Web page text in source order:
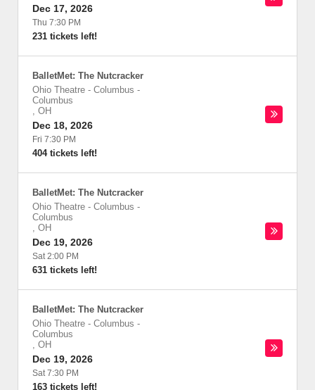
Dec 17, 2026
Thu 7:30 PM
231 tickets left!
BalletMet: The Nutcracker
Ohio Theatre - Columbus -
Columbus
, OH
Dec 18, 2026
Fri 7:30 PM
404 tickets left!
BalletMet: The Nutcracker
Ohio Theatre - Columbus -
Columbus
, OH
Dec 19, 2026
Sat 2:00 PM
631 tickets left!
BalletMet: The Nutcracker
Ohio Theatre - Columbus -
Columbus
, OH
Dec 19, 2026
Sat 7:30 PM
163 tickets left!